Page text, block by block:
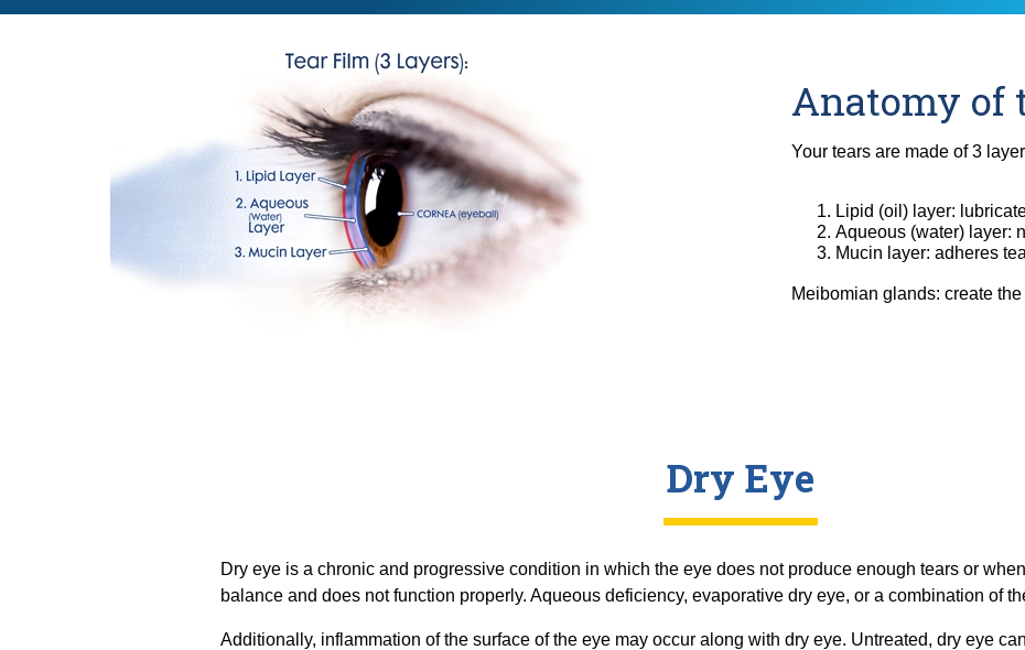
Anatomy of
Your tears are made of 3
Lipid (oil) layer:
Aqueous (water) layer:
Mucin layer: adheres
Meibomian glands: create
Dry Eye
Dry eye is a chronic and progressive condition in which the eye does not produce enough tears or
balance and does not function properly. Aqueous deficiency, evaporative dry eye, or a combination of
Additionally, inflammation of the surface of the eye may occur along with dry eye. Untreated, dry eye